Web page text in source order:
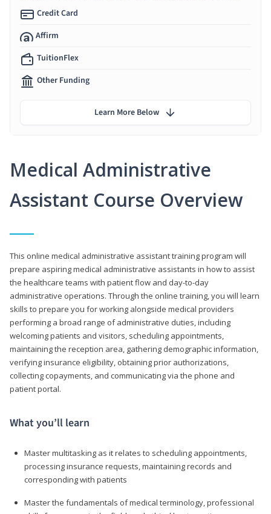
Medical Administrative
Assistant Course Overview
This online medical administrative assistant training program will
prepare aspiring medical administrative assistants in how to assist
the healthcare teams with patient flow and day-to-day
administrative operations. Through the online training, you will learn
skills to prepare you for working alongside medical providers
performing a broad range of administrative duties, including
welcoming patients and visitors, scheduling appointments,
maintaining the reception area, gathering demographic information,
verifying insurance eligibility, obtaining prior authorizations,
collecting copayments, and communicating via the phone and
patient portal.
What you’ll learn
Master multitasking as it relates to scheduling appointments,
processing insurance requests, maintaining records and
corresponding with patients
Master the fundamentals of medical terminology, professional
Credit Card
Affirm
TuitionFlex
Other Funding
Learn More Below